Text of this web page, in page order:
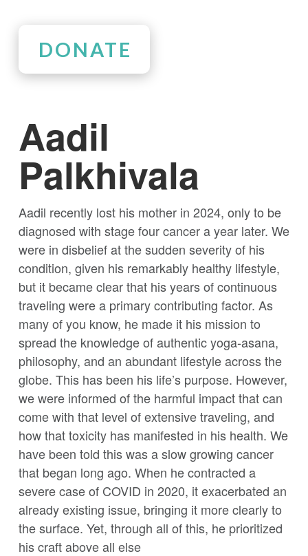
DONATE
Aadil
Palkhivala
Aadil recently lost his mother in 2024, only to be
diagnosed with stage four cancer a year later. We
were in disbelief at the sudden severity of his
condition, given his remarkably healthy lifestyle,
but it became clear that his years of continuous
traveling were a primary contributing factor. As
many of you know, he made it his mission to
spread the knowledge of authentic yoga-asana,
philosophy, and an abundant lifestyle across the
globe. This has been his life’s purpose. However,
we were informed of the harmful impact that can
come with that level of extensive traveling, and
how that toxicity has manifested in his health. We
have been told this was a slow growing cancer
that began long ago. When he contracted a
severe case of COVID in 2020, it exacerbated an
already existing issue, bringing it more clearly to
the surface. Yet, through all of this, he prioritized
his craft above all else